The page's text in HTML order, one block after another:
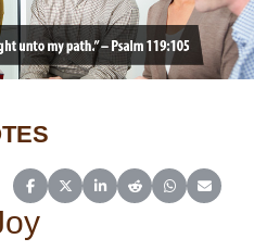
Share on Facebook
Share on X (Twitter)
Share on LinkedIn
Share on Reddit
Share on
Share